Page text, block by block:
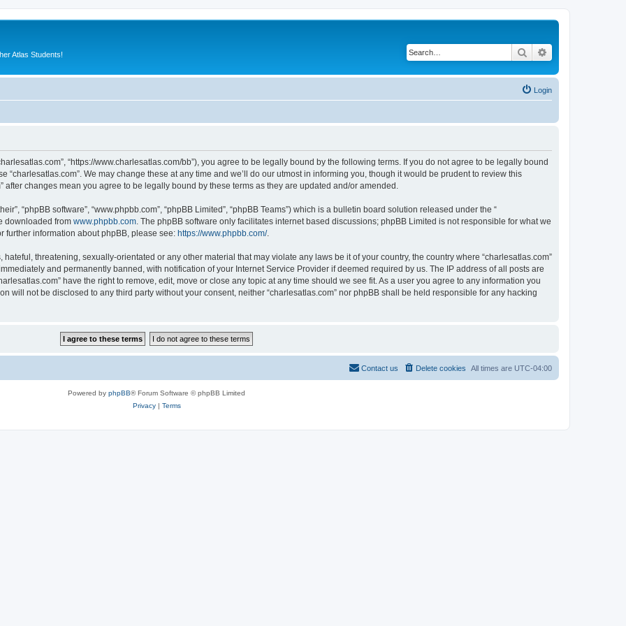
Atlas Students! Search
Login
“https://www.charlesatlas.com/bb”), you agree to be legally bound by the following terms. If you do not agree to be legally bound
“charlesatlas.com”. We may change these at any time and we’ll do our utmost in informing you, though it would be prudent to review this
changes mean you agree to be legally bound by these terms as they are updated and/or amended.
“phpBB software”, “www.phpbb.com”, “phpBB Limited”, “phpBB Teams”) which is a bulletin board solution released under the “
downloaded from www.phpbb.com . The phpBB software only facilitates internet based discussions; phpBB Limited is not responsible for what we
further information about phpBB, please see: https://www.phpbb.com/.
threatening, sexually-orientated or any other material that may violate any laws be it of your country, the country where “charlesatlas.com”
and permanently banned, with notification of your Internet Service Provider if deemed required by us. The IP address of all posts are
have the right to remove, edit, move or close any topic at any time should we see fit. As a user you agree to any information you
will not be disclosed to any third party without your consent, neither “charlesatlas.com” nor phpBB shall be held responsible for any hacking
All times are UTC-04:00
Delete cookies
Contact us
Powered by phpBB® Forum Software © phpBB Limited
Privacy| Terms